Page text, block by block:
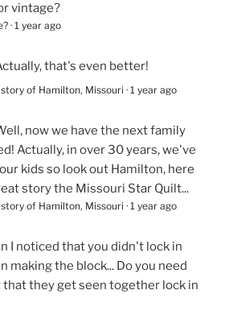
vintage?
· 1 year ago
that's even better!
of Hamilton, Missouri · 1 year ago
now we have the next family
Actually, in over 30 years, we've
kids so look out Hamilton, here
story the Missouri Star Quilt...
of Hamilton, Missouri · 1 year ago
I noticed that you didn't lock in
making the block... Do you need
that they get seen together lock in